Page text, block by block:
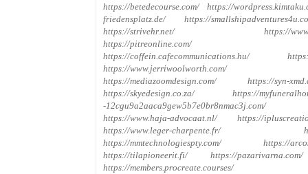
https://betedecourse.com/
https://
friedensplatz.de/
https://
https://strivehr.net/
https://
https://pitreonline.com/
https://coffein.cafecommunications.hu/
https://www.jerriwoolworth.com/
https://mediazoomdesign.com/
https://syn-
https://skyedesign.co.za/
https://
-12cgu9a2aaca9gew5b7e0br8nmac3j.com/
https://www.haja-advocaat.nl/
https://
https://www.leger-charpente.fr/
https://mmtechnologiespty.com/
https://
https://tilapioneerit.fi/
https://pazarivarna.com/
https://members.procreate.courses/